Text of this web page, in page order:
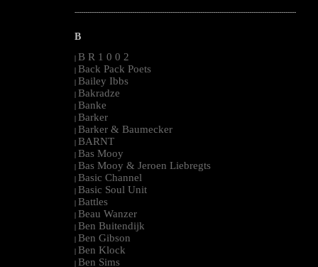
--------------------------------------------------------------------------------------------------------
B
| B R 1 0 0 2
| Back Pack Poets
| Bailey Ibbs
| Bakradze
| Banke
| Barker
| Barker & Baumecker
| BARNT
| Bas Mooy
| Bas Mooy & Jeroen Liebregts
| Basic Channel
| Basic Soul Unit
| Battles
| Beau Wanzer
| Ben Buitendijk
| Ben Gibson
| Ben Klock
| Ben Sims